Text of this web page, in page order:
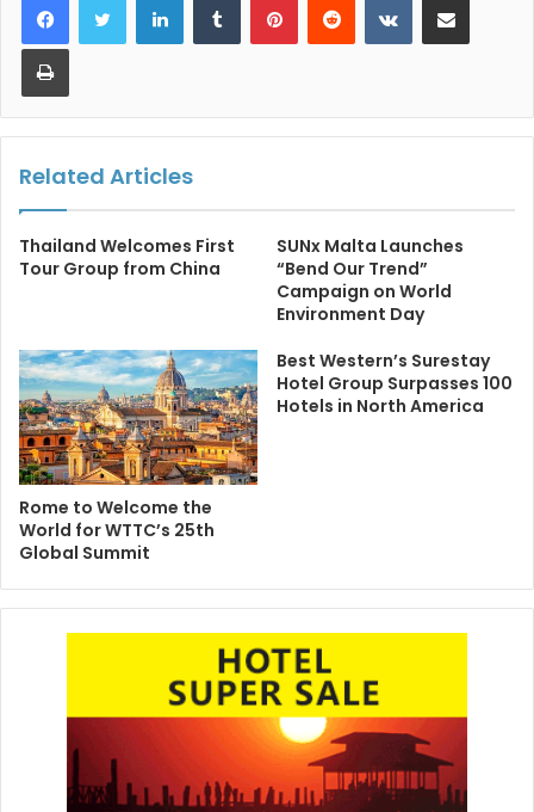
Print
Related Articles
Thailand Welcomes First
Tour Group from China
SUNx Malta Launches
“Bend Our Trend”
Campaign on World
Environment Day
Rome to Welcome the
World for WTTC’s 25th
Global Summit
Best Western’s Surestay
Hotel Group Surpasses 100
Hotels in North America